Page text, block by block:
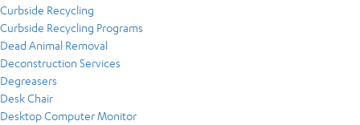
Curbside Recycling
Curbside Recycling Programs
Dead Animal Removal
Deconstruction Services
Degreasers
Desk Chair
Desktop Computer Monitor